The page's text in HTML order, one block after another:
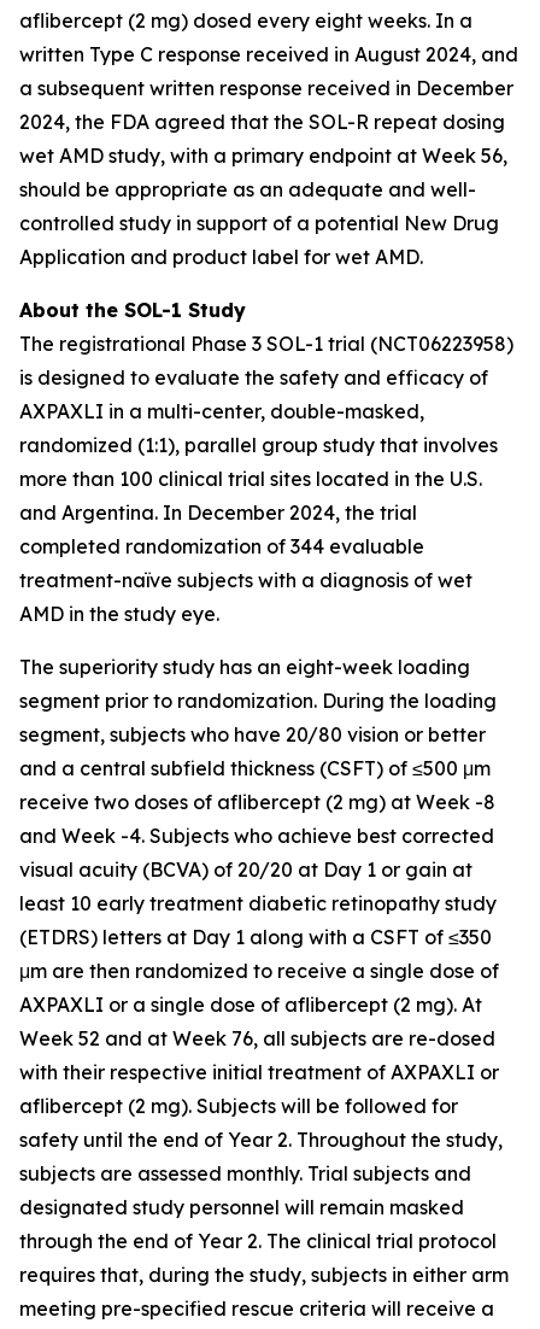
aflibercept (2 mg) dosed every eight weeks. In a
written Type C response received in August 2024, and
a subsequent written response received in December
2024, the FDA agreed that the SOL-R repeat dosing
wet AMD study, with a primary endpoint at Week 56,
should be appropriate as an adequate and well-
controlled study in support of a potential New Drug
Application and product label for wet AMD.
About the SOL-1 Study
The registrational Phase 3 SOL-1 trial (NCT06223958)
is designed to evaluate the safety and efficacy of
AXPAXLI in a multi-center, double-masked,
randomized (1:1), parallel group study that involves
more than 100 clinical trial sites located in the U.S.
and Argentina. In December 2024, the trial
completed randomization of 344 evaluable
treatment-naïve subjects with a diagnosis of wet
AMD in the study eye.
The superiority study has an eight-week loading
segment prior to randomization. During the loading
segment, subjects who have 20/80 vision or better
and a central subfield thickness (CSFT) of ≤500 μm
receive two doses of aflibercept (2 mg) at Week -8
and Week -4. Subjects who achieve best corrected
visual acuity (BCVA) of 20/20 at Day 1 or gain at
least 10 early treatment diabetic retinopathy study
(ETDRS) letters at Day 1 along with a CSFT of ≤350
μm are then randomized to receive a single dose of
AXPAXLI or a single dose of aflibercept (2 mg). At
Week 52 and at Week 76, all subjects are re-dosed
with their respective initial treatment of AXPAXLI or
aflibercept (2 mg). Subjects will be followed for
safety until the end of Year 2. Throughout the study,
subjects are assessed monthly. Trial subjects and
designated study personnel will remain masked
through the end of Year 2. The clinical trial protocol
requires that, during the study, subjects in either arm
meeting pre-specified rescue criteria will receive a